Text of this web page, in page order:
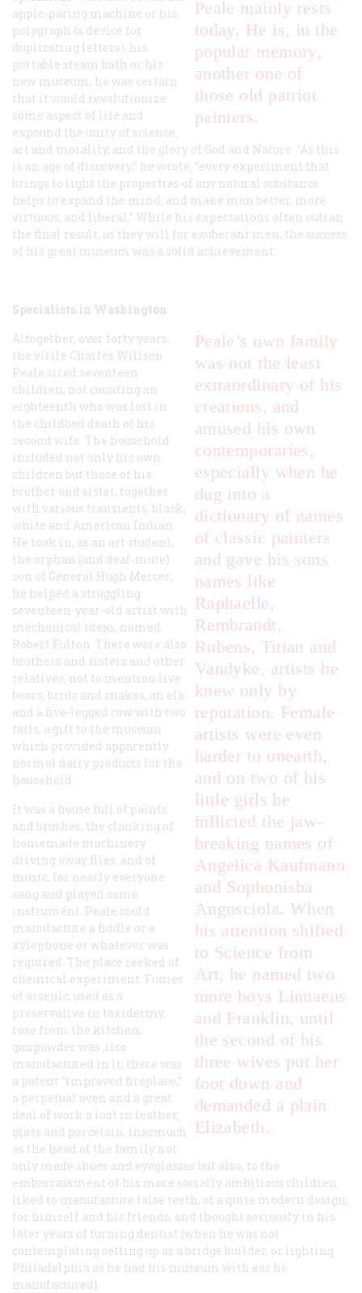
Peale mainly rests
today. He is, in the
popular memory,
another one of
those old patriot
painters.
apple-paring machine or his
polygraph (a device for
duplicating letters), his
portable steam bath or his
new museum, he was certain
that it would revolutionize
some aspect of life and
expound the unity of science,
art and morality, and the glory of God and Nature. “As this
is an age of discovery,” he wrote, “every experiment that
brings to light the properties of any natural substance
helps to expand the mind, and make man better, more
virtuous, and liberal.” While his expectations often outran
the final result, as they will for exuberant men, the success
of his great museum was a solid achievement.
Specialists in Washington
Peale’s own family
was not the least
extraordinary of his
creations, and
amused his own
contemporaries,
especially when he
dug into a
dictionary of names
of classic painters
and gave his sons
names like
Raphaelle,
Rembrandt,
Rubens, Titian and
Vandyke, artists he
knew only by
reputation. Female
artists were even
harder to unearth,
and on two of his
little girls he
inflicted the jaw-
breaking names of
Angelica Kaufmann
and Sophonisba
Angusciola. When
his attention shifted
to Science from
Art, he named two
more boys Linnaeus
and Franklin, until
the second of his
three wives put her
foot down and
demanded a plain
Elizabeth.
Altogether, over forty years,
the virile Charles Willson
Peale sired seventeen
children, not counting an
eighteenth who was lost in
the childbed death of his
second wife. The household
included not only his own
children but those of his
brother and sister, together
with various transients, black,
white and American Indian.
He took in, as an art student,
the orphan (and deaf-mute)
son of General Hugh Mercer;
he helped a struggling
seventeen-year-old artist with
mechanical ideas, named
Robert Fulton. There were also
brothers and sisters and other
relatives, not to mention live
bears, birds and snakes, an elk
and a five-legged cow with two
tails, a gift to the museum
which provided apparently
normal dairy products for the
household.
It was a house full of paints
and brushes, the clanking of
homemade machinery
driving away flies, and of
music, lor nearly everyone
sang and played some
instrument. Peale could
manufacture a fiddle or a
xylophone or whatever was
required. The place reeked of
chemical experiment. Fumes
of arsenic, used as a
preservative in taxidermy,
rose from the kitchen;
gunpowder was ;ilso
manufactured in it; there was
a patent “improved fireplace,”
a perpetual oven and a great
deal of work a loot in leather,
glass and porcelain, inasmuch
as the head of the family not
only made shoes and eyeglasses but also, to the
embarrassment of his more socially ambitious children,
liked to manufacture false teeth, of a quite modern design,
for himself and his friends, and thought seriously in his
later years of turning dentist (when he was not
contemplating setting up as a bridge builder, or lighting
Philadelphia as he had his museum with eas he
manufactured).